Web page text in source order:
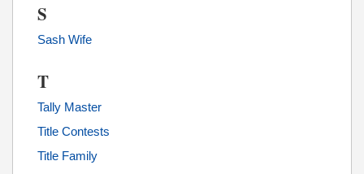
S
Sash Wife
T
Tally Master
Title Contests
Title Family